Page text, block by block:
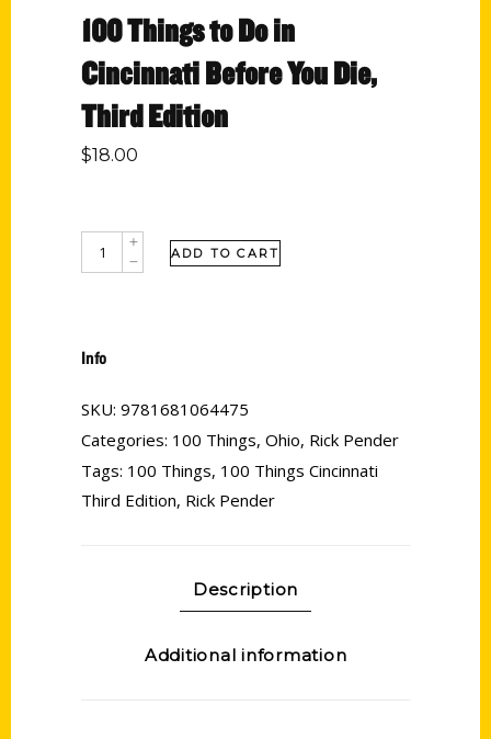
100 Things to Do in
Cincinnati Before You Die,
Third Edition
$18.00
ADD TO CART
Info
SKU: 9781681064475
Categories: 100 Things, Ohio, Rick Pender
Tags: 100 Things, 100 Things Cincinnati
Third Edition, Rick Pender
Description
Additional information